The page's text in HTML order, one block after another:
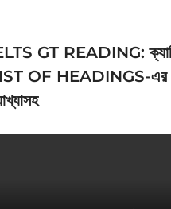
GT READING:
OF HEADINGS-এর